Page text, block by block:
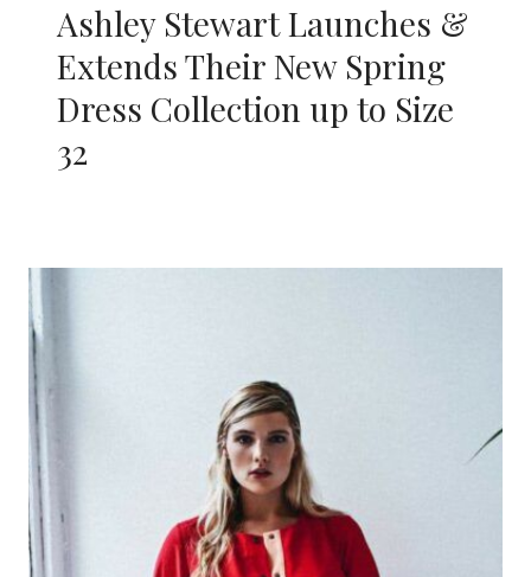
Ashley Stewart Launches &
Extends Their New Spring
Dress Collection up to Size
32